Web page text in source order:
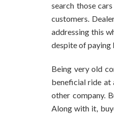
search those
customers.
addressing this
despite of paying
Being very old
beneficial ride at
other company.
Along with it,